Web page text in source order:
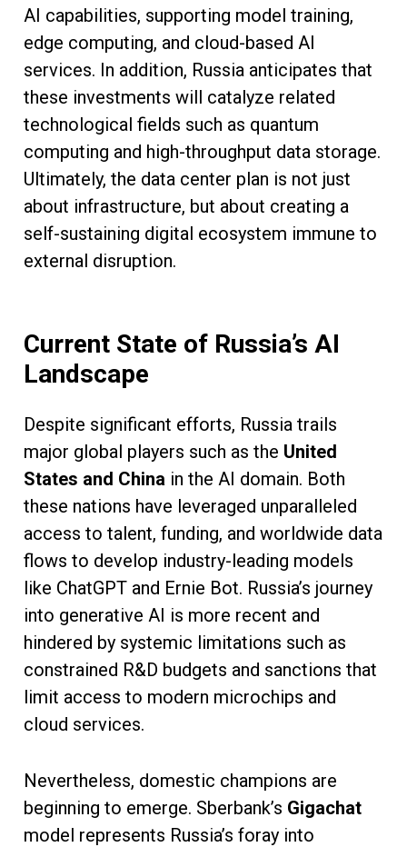
AI capabilities, supporting model training,
edge computing, and cloud-based AI
services. In addition, Russia anticipates that
these investments will catalyze related
technological fields such as quantum
computing and high-throughput data storage.
Ultimately, the data center plan is not just
about infrastructure, but about creating a
self-sustaining digital ecosystem immune to
external disruption.
Current State of Russia’s AI
Landscape
Despite significant efforts, Russia trails
major global players such as the United
States and China in the AI domain. Both
these nations have leveraged unparalleled
access to talent, funding, and worldwide data
flows to develop industry-leading models
like ChatGPT and Ernie Bot. Russia’s journey
into generative AI is more recent and
hindered by systemic limitations such as
constrained R&D budgets and sanctions that
limit access to modern microchips and
cloud services.
Nevertheless, domestic champions are
beginning to emerge. Sberbank’s Gigachat
model represents Russia’s foray into